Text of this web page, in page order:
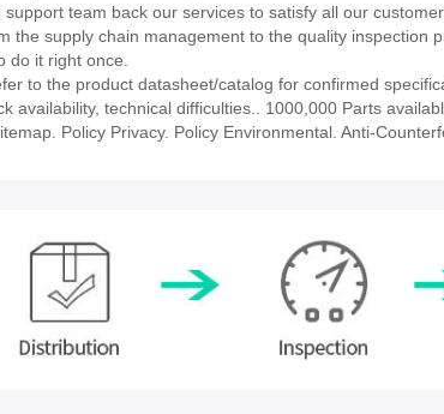
team back our services to satisfy all our
the supply chain management to the quality inspection
do it right once.
to the product datasheet/catalog for confirmed
availability, technical difficulties.. 1000,000 Parts
Policy Privacy. Policy Environmental. Anti-